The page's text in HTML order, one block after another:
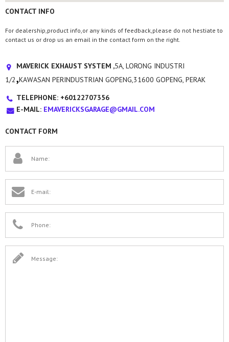
CONTACT INFO
For dealership,product info,or any kinds of feedback,please do not hestiate to
contact us or drop us an email in the contact form on the right.
MAVERICK EXHAUST SYSTEM ,5A, LORONG INDUSTRI
1/2,KAWASAN PERINDUSTRIAN GOPENG,31600 GOPENG, PERAK
TELEPHONE: +60122707356
E-MAIL: EMAVERICKSGARAGE@GMAIL.COM
CONTACT FORM